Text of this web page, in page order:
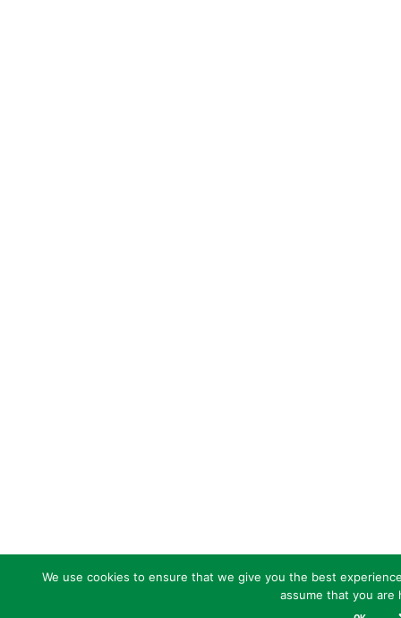
We use cookies to ensure that we give you the best
assume that you are